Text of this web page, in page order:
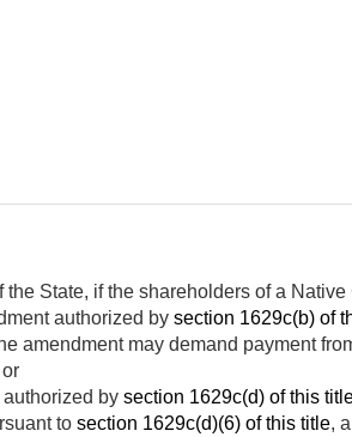
the State, if the shareholders of a
authorized by section 1629c(b) of
amendment may demand payment
by section 1629c(d) of this
to section 1629c(d)(6) of this title,